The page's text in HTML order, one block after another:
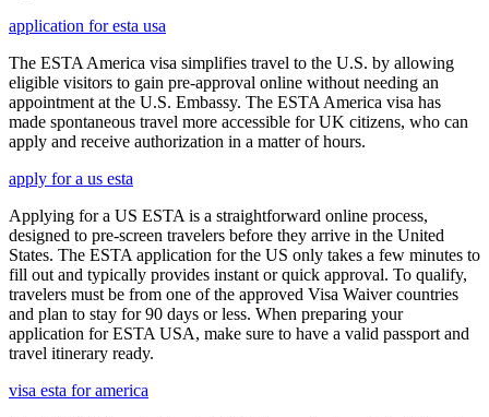
application for esta usa
The ESTA America visa simplifies travel to the U.S. by allowing
eligible visitors to gain pre-approval online without needing an
appointment at the U.S. Embassy. The ESTA America visa has
made spontaneous travel more accessible for UK citizens, who can
apply and receive authorization in a matter of hours.
apply for a us esta
Applying for a US ESTA is a straightforward online process,
designed to pre-screen travelers before they arrive in the United
States. The ESTA application for the US only takes a few minutes to
fill out and typically provides instant or quick approval. To qualify,
travelers must be from one of the approved Visa Waiver countries
and plan to stay for 90 days or less. When preparing your
application for ESTA USA, make sure to have a valid passport and
travel itinerary ready.
visa esta for america